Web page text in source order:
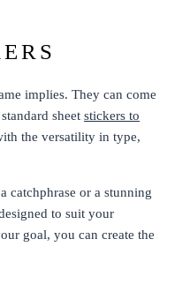
implies. They can come
sheet stickers to
the versatility in type,
catchphrase or a stunning
to suit your
goal, you can create the